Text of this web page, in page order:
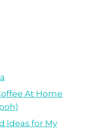
At Home
Ideas for My